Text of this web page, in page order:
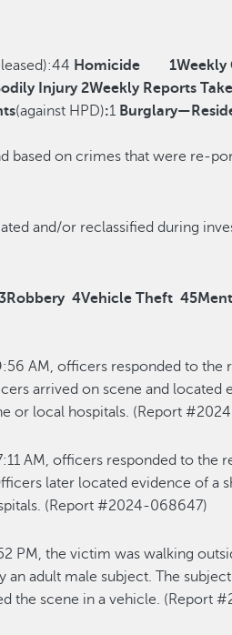
44 Homicide 1Weekly
Injury 2Weekly Reports
(against HPD):1
based on crimes that were re-
initiated and/or
Robbery 4Vehicle Theft 45
AM, officers responded to the
arrived on scene and located
or local hospitals. (Report
AM, officers responded to the
later located evidence ofa
. (Report #2024-068647)
PM, the victim was walking
an adult male subject. The
the scene in a vehicle. (Report